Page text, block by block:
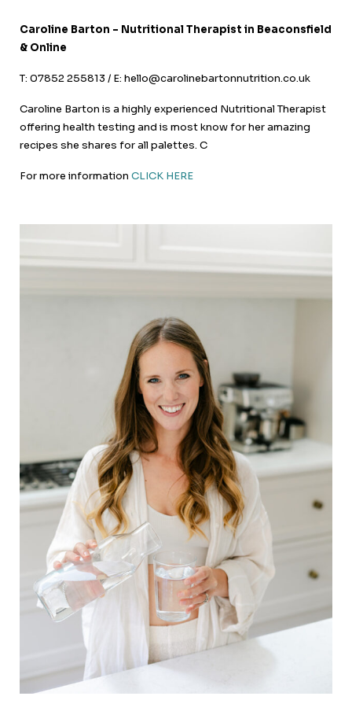
Caroline Barton – Nutritional Therapist in Beaconsfield
& Online
T: 07852 255813 / E: hello@carolinebartonnutrition.co.uk
Caroline Barton is a highly experienced Nutritional Therapist
offering health testing and is most know for her amazing
recipes she shares for all palettes. C
For more information CLICK HERE